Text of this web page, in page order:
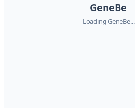
GeneBe
Loading GeneBe...